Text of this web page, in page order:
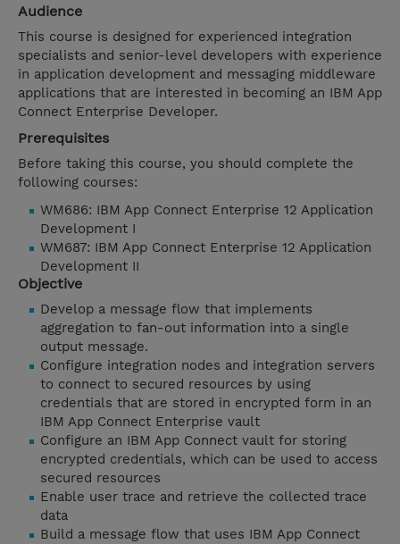
Audience
This course is designed for experienced integration
specialists and senior-level developers with experience
in application development and messaging middleware
applications that are interested in becoming an IBM App
Connect Enterprise Developer.
Prerequisites
Before taking this course, you should complete the
following courses:
WM686: IBM App Connect Enterprise 12 Application
Development I
WM687: IBM App Connect Enterprise 12 Application
Development II
Objective
Develop a message flow that implements
aggregation to fan-out information into a single
output message.
Configure integration nodes and integration servers
to connect to secured resources by using
credentials that are stored in encrypted form in an
IBM App Connect Enterprise vault
Configure an IBM App Connect vault for storing
encrypted credentials, which can be used to access
secured resources
Enable user trace and retrieve the collected trace
data
Build a message flow that uses IBM App Connect